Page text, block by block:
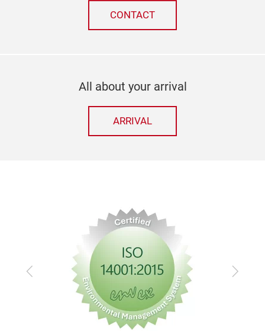
CONTACT
All about your arrival
ARRIVAL
Previous Next